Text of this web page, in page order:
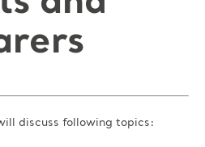
discuss following topics: